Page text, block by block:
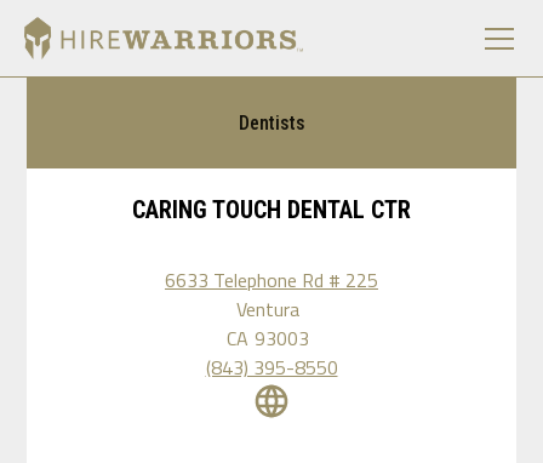
Dentists
CARING TOUCH DENTAL CTR
6633 Telephone Rd # 225
Ventura
CA 93003
(843) 395-8550